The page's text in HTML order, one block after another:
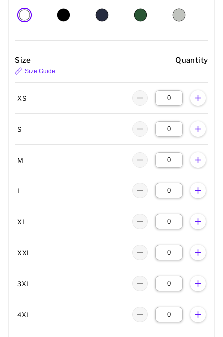
Size Quantity
Size Guide
XS
S
M
L
XL
XXL
3XL
4XL